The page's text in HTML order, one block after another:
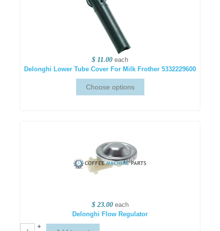
$ 11.00 each
Delonghi Lower Tube Cover For Milk Frother 5332229600
$ 23.00 each
Delonghi Flow Regulator
+